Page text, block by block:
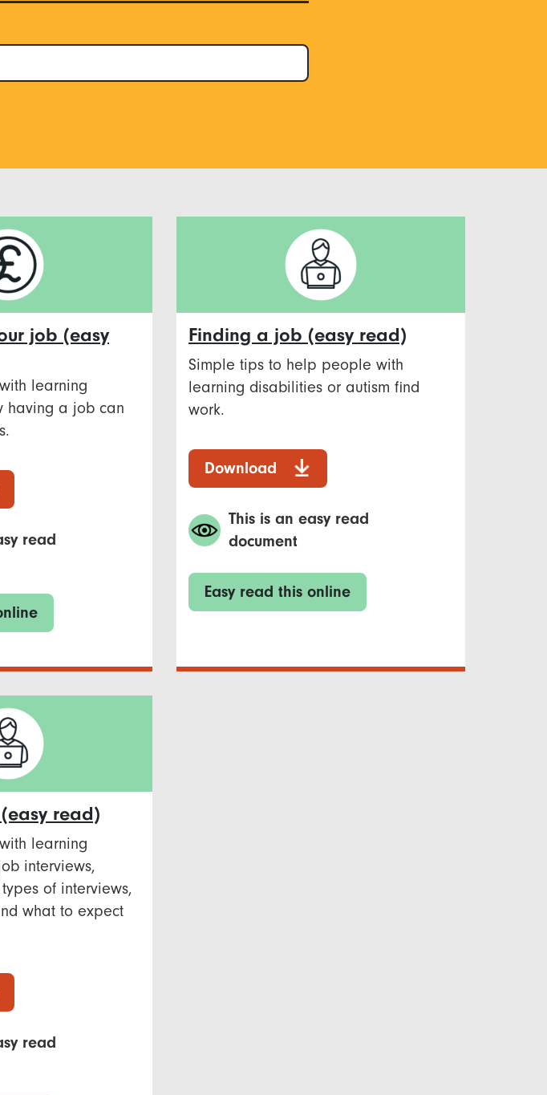
job (easy
learning
having a job can
read
Finding a job (easy read)
Simple tips to help people with
learning disabilities or autism find
work.
Download
This is an easy read
document
Easy read this online
read)
learning
interviews,
of interviews,
what to expect
read